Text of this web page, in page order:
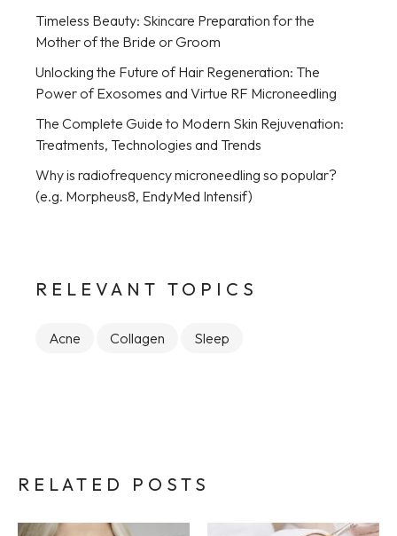
Timeless Beauty: Skincare Preparation for the
Mother of the Bride or Groom
Unlocking the Future of Hair Regeneration: The
Power of Exosomes and Virtue RF Microneedling
The Complete Guide to Modern Skin Rejuvenation:
Treatments, Technologies and Trends
Why is radiofrequency microneedling so popular?
(e.g. Morpheus8, EndyMed Intensif)
RELEVANT TOPICS
Acne Collagen Sleep
RELATED POSTS